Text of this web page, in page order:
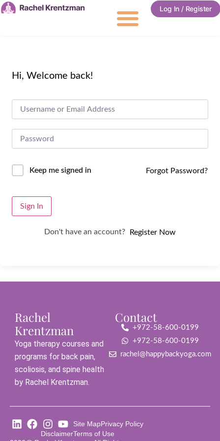
Log In / Register
Hi, Welcome back!
Alternative:
Keep me signed in Forgot Password?
Sign In
Don't have an account? Register Now
Rachel
Krentzman
Yoga therapy courses and
programs for back pain,
scoliosis, and spine health
by Rachel Krentzman.
Contact
+972-58-600-0199
+972-58-600-0199
rachel@happybackyoga.com
Site MapPrivacy Policy
DisclaimerTerms of Use